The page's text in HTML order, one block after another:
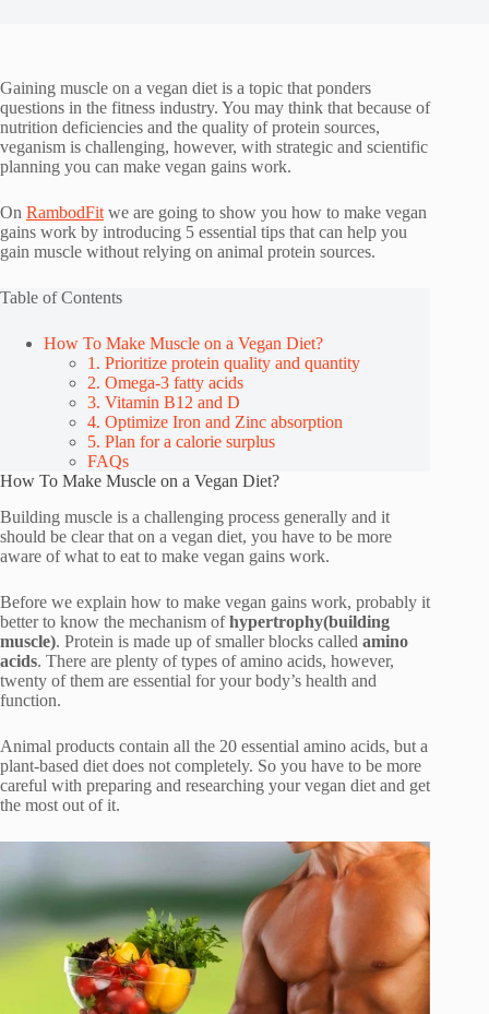
Gaining muscle on a vegan diet is a topic that ponders
questions in the fitness industry. You may think that because of
nutrition deficiencies and the quality of protein sources,
veganism is challenging, however, with strategic and scientific
planning you can make vegan gains work.
On RambodFit we are going to show you how to make vegan
gains work by introducing 5 essential tips that can help you
gain muscle without relying on animal protein sources.
Table of Contents
How To Make Muscle on a Vegan Diet?
1. Prioritize protein quality and quantity
2. Omega-3 fatty acids
3. Vitamin B12 and D
4. Optimize Iron and Zinc absorption
5. Plan for a calorie surplus
FAQs
How To Make Muscle on a Vegan Diet?
Building muscle is a challenging process generally and it
should be clear that on a vegan diet, you have to be more
aware of what to eat to make vegan gains work.
Before we explain how to make vegan gains work, probably it
better to know the mechanism ofhypertrophy(building
muscle). Protein is made up of smaller blocks called amino
acids. There are plenty of types of amino acids, however,
twenty of them are essential for your body’s health and
function.
Animal products contain all the 20 essential amino acids, but a
plant-based diet does not completely. So you have to be more
careful with preparing and researching your vegan diet and get
the most out of it.